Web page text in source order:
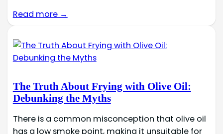
Read more →
The Truth About Frying with Olive Oil:
Debunking the Myths
There is a common misconception that olive oil
has a low smoke point, making it unsuitable for